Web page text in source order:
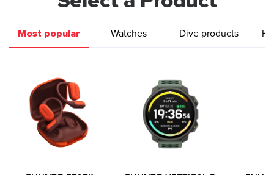
Most popular Watches Dive products